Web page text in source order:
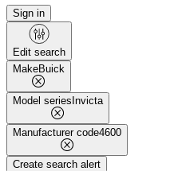
Sign in
Edit search
MakeBuick
Model seriesInvicta
Manufacturer code4600
Create search alert